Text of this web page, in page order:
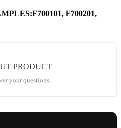
F700201,
PRODUCT
your questions